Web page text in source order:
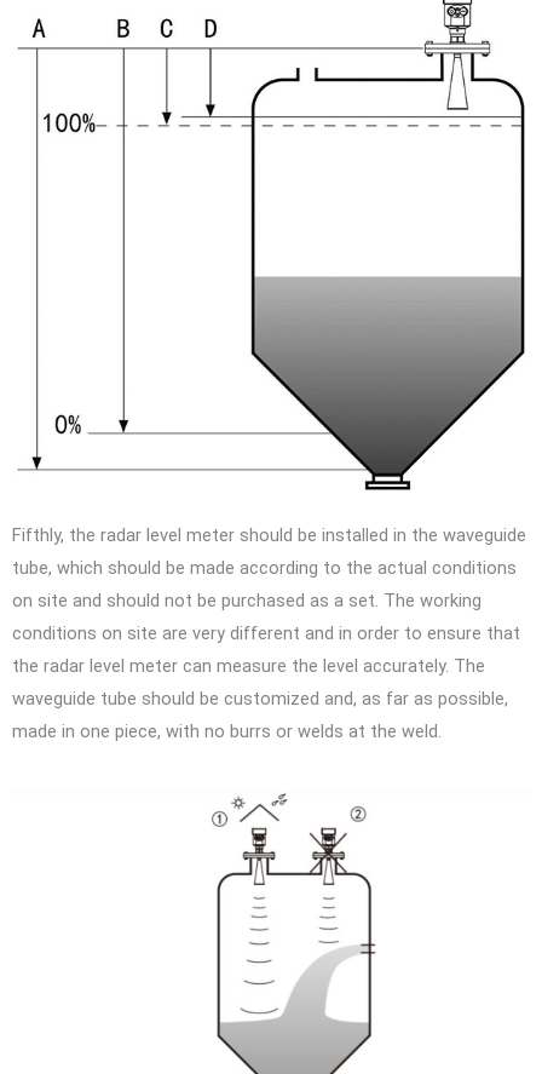
Fifthly, the radar level meter should be installed in the waveguide
tube, which should be made according to the actual conditions
on site and should not be purchased as a set. The working
conditions on site are very different and in order to ensure that
the radar level meter can measure the level accurately. The
waveguide tube should be customized and, as far as possible,
made in one piece, with no burrs or welds at the weld.